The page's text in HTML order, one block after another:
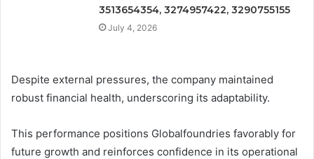
3513654354, 3274957422, 3290755155
July 4, 2026
Despite external pressures, the company maintained
robust financial health, underscoring its adaptability.
This performance positions Globalfoundries favorably for
future growth and reinforces confidence in its operational